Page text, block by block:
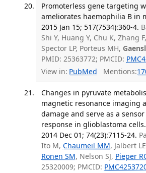
Promoterless gene targeting
ameliorates haemophilia B in
2015 Jan 15; 517(7534):360-4.
Shi Y, Huang Y, Chu K, Zhang
Spector LP, Porteus MH,
PMID: 25363772; PMCID:
View in: PubMed Mentions:
Changes in pyruvate
magnetic resonance imaging
damage and serve as a
response in glioblastoma
2014 Dec 01; 74(23):7115-24.
Ito M, Chaumeil MM, Jalbert
Ronen SM, Nelson SJ, Pieper
25320009; PMCID: